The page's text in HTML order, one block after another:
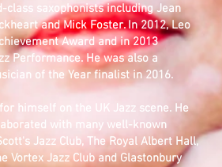
saxophonists including Jean
and Mick Foster. In 2012, Leo
Award and in 2013
Performance. He was also a
of the Year finalist in 2016.
himself on the UK Jazz scene. He
with many well-known
Jazz Club, The Royal Albert Hall,
Vortex Jazz Club and Glastonbury